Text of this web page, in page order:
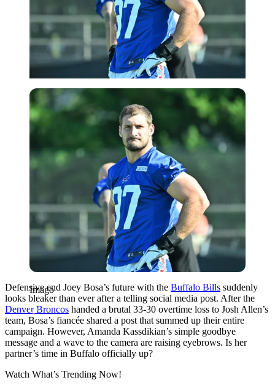
Imago
Imago
Defensive end Joey Bosa’s future with the Buffalo Bills suddenly
looks bleaker than ever after a telling social media post. After the
Denver Broncos handed a brutal 33-30 overtime loss to Josh Allen’s
team, Bosa’s fiancée shared a post that summed up their entire
campaign. However, Amanda Kassdikian’s simple goodbye
message and a wave to the camera are raising eyebrows. Is her
partner’s time in Buffalo officially up?
Watch What’s Trending Now!